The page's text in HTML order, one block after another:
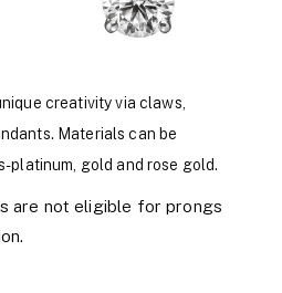
creativity via claws,
Materials can be
platinum, gold and rose gold.
are not eligible for prongs